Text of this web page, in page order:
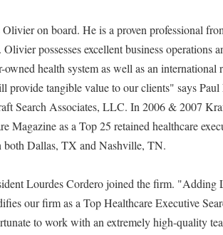
on board. He is a proven professional
possesses excellent business operations
health system as well as an international
provide tangible value to our clients" says
Search Associates, LLC. In 2006 & 2007
Magazine as a Top 25 retained healthcare
Dallas, TX and Nashville, TN.
Lourdes Cordero joined the firm. "Adding
our firm as a Top Healthcare Executive
to work with an extremely high-quality